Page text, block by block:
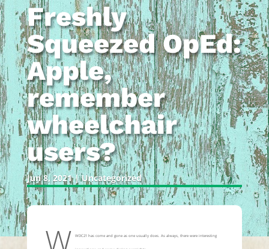
Freshly
Squeezed OpEd:
Apple,
remember
wheelchair
users?
Jun 8, 2021|Uncategorized
W WDC21 has come and gone as one usually does. As always, there were interesting